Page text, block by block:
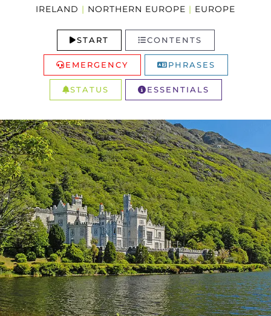
IRELAND | NORTHERN EUROPE | EUROPE
START CONTENTS
EMERGENCY PHRASES
STATUS ESSENTIALS